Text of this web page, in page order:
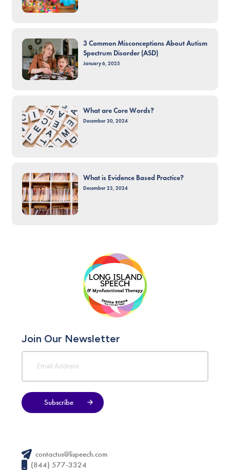
3 Common Misconceptions About Autism
Spectrum Disorder (ASD)
January 6, 2025
What are Core Words?
December 30, 2024
What is Evidence Based Practice?
December 23, 2024
Join Our Newsletter
Subscribe
contactus@lispeech.com
(844) 577-3324